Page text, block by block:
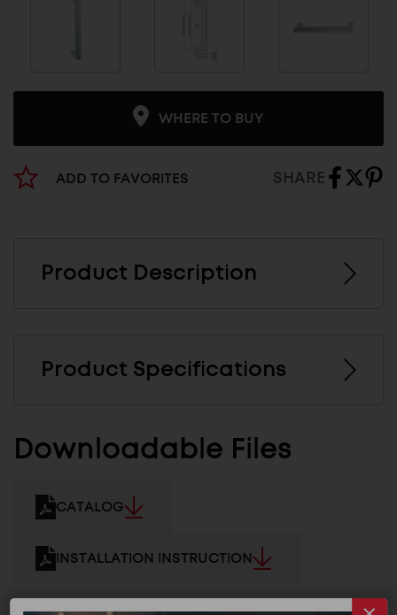
WHERE TO BUY
ADD TO FAVORITES SHARE
Product Description
Product Specifications
Downloadable Files
CATALOG
INSTALLATION INSTRUCTION